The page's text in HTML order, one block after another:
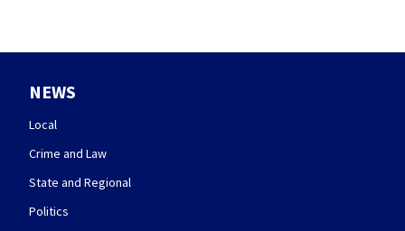
NEWS
Local
Crime and Law
State and Regional
Politics